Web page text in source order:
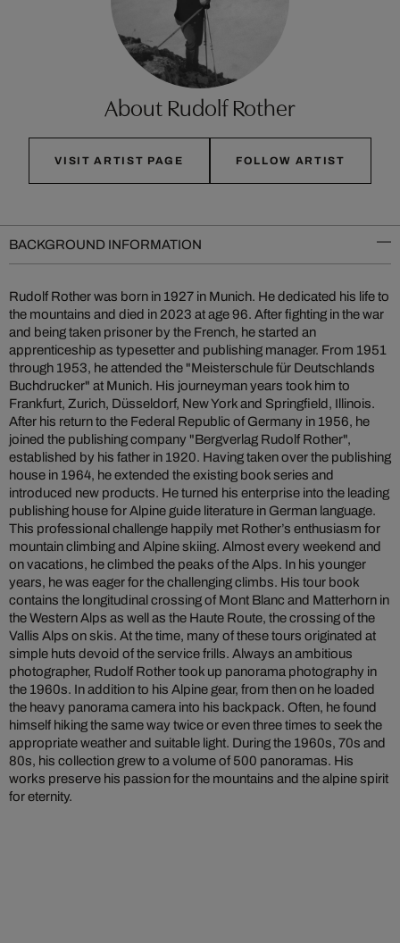
About Rudolf Rother
VISIT ARTIST PAGE FOLLOW ARTIST
BACKGROUND INFORMATION
Rudolf Rother was born in 1927 in Munich. He dedicated his life to
the mountains and died in 2023 at age 96. After fighting in the war
and being taken prisoner by the French, he started an
apprenticeship as typesetter and publishing manager. From 1951
through 1953, he attended the "Meisterschule für Deutschlands
Buchdrucker" at Munich. His journeyman years took him to
Frankfurt, Zurich, Düsseldorf, New York and Springfield, Illinois.
After his return to the Federal Republic of Germany in 1956, he
joined the publishing company "Bergverlag Rudolf Rother",
established by his father in 1920. Having taken over the publishing
house in 1964, he extended the existing book series and
introduced new products. He turned his enterprise into the leading
publishing house for Alpine guide literature in German language.
This professional challenge happily met Rother’s enthusiasm for
mountain climbing and Alpine skiing. Almost every weekend and
on vacations, he climbed the peaks of the Alps. In his younger
years, he was eager for the challenging climbs. His tour book
contains the longitudinal crossing of Mont Blanc and Matterhorn in
the Western Alps as well as the Haute Route, the crossing of the
Vallis Alps on skis. At the time, many of these tours originated at
simple huts devoid of the service frills. Always an ambitious
photographer, Rudolf Rother took up panorama photography in
the 1960s. In addition to his Alpine gear, from then on he loaded
the heavy panorama camera into his backpack. Often, he found
himself hiking the same way twice or even three times to seek the
appropriate weather and suitable light. During the 1960s, 70s and
80s, his collection grew to a volume of 500 panoramas. His
works preserve his passion for the mountains and the alpine spirit
for eternity.